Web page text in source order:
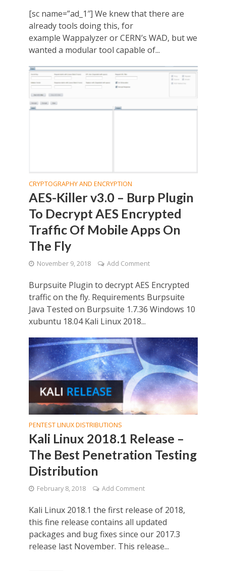
[sc name=”ad_1″] We knew that there are
already tools doing this, for
example Wappalyzer or CERN’s WAD, but we
wanted a modular tool capable of...
CRYPTOGRAPHY AND ENCRYPTION
AES-Killer v3.0 – Burp Plugin
To Decrypt AES Encrypted
Traffic Of Mobile Apps On
The Fly
November 9, 2018 Add Comment
Burpsuite Plugin to decrypt AES Encrypted
traffic on the fly. Requirements Burpsuite
Java Tested on Burpsuite 1.7.36 Windows 10
xubuntu 18.04 Kali Linux 2018...
PENTEST LINUX DISTRIBUTIONS
Kali Linux 2018.1 Release –
The Best Penetration Testing
Distribution
February 8, 2018 Add Comment
Kali Linux 2018.1 the first release of 2018,
this fine release contains all updated
packages and bug fixes since our 2017.3
release last November. This release...